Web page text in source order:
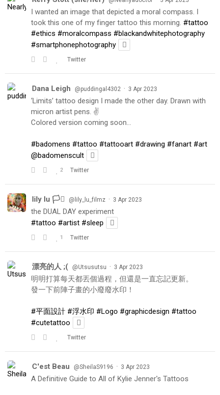
I wanted an image that depicted a moral compass. I
took this one of my finger tattoo this morning. #tattoo
#ethics #moralcompass #blackandwhitephotography
#smartphonephotography
Twitter
Dana Leigh @puddingal4302 · 3 Apr 2023
‘Limits’ tattoo design I made the other day. Drawn with
micron artist pens. ✌️
Colored version coming soon…
#badomens #tattoo #tattooart #drawing #fanart #art
@badomenscult
2 Twitter
lily lu 🏳️‍⚧️ @lily_lu_filmz · 3 Apr 2023
the DUAL DAY experiment
#tattoo #artist #sleep
1 Twitter
漂亮的人 ;( @Utsusutsu · 3 Apr 2023
明明打算每天都丟個過程，但還是一直忘記更新。
發一下前陣子畫的小廢廢水印！
#平面設計 #浮水印 #Logo #graphicdesign #tattoo
#cutetattoo
Twitter
C'est Beau @SheilaS9196 · 3 Apr 2023
A Definitive Guide to All of Kylie Jenner's Tattoos